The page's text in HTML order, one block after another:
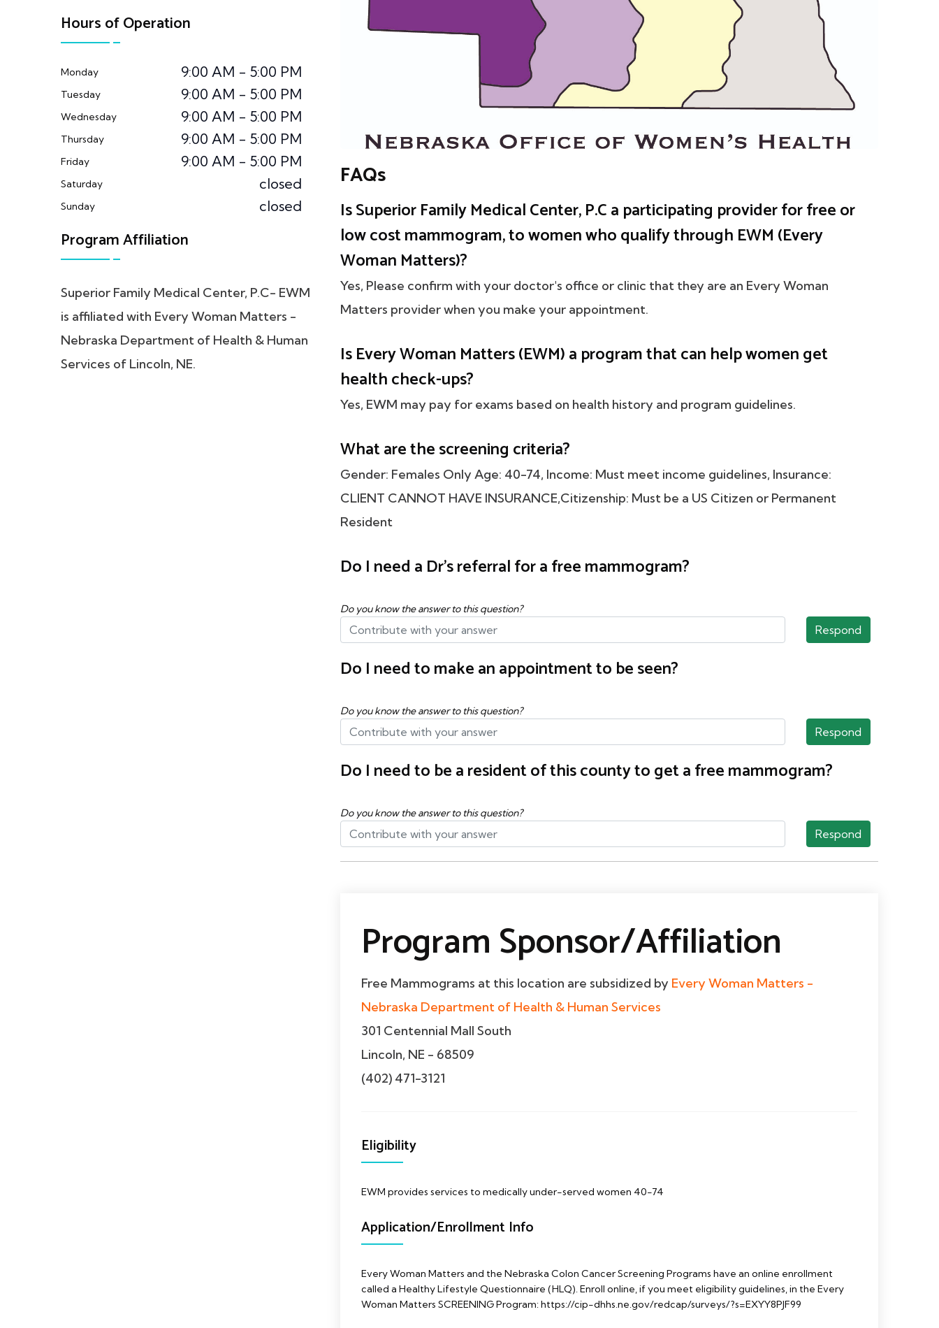
Hours of Operation
Monday 9:00 AM - 5:00 PM
Tuesday 9:00 AM - 5:00 PM
Wednesday 9:00 AM - 5:00 PM
Thursday 9:00 AM - 5:00 PM
Friday 9:00 AM - 5:00 PM
Saturday closed
Sunday closed
Program Affiliation
Superior Family Medical Center, P.C- EWM
is affiliated with Every Woman Matters -
Nebraska Department of Health & Human
Services of Lincoln, NE.
FAQs
Is Superior Family Medical Center, P.C a participating provider for free or
low cost mammogram, to women who qualify through EWM (Every
Woman Matters)?
Yes, Please confirm with your doctor's office or clinic that they are an Every Woman
Matters provider when you make your appointment.
Is Every Woman Matters (EWM) a program that can help women get
health check-ups?
Yes, EWM may pay for exams based on health history and program guidelines.
What are the screening criteria?
Gender: Females Only Age: 40-74, Income: Must meet income guidelines, Insurance:
CLIENT CANNOT HAVE INSURANCE,Citizenship: Must be a US Citizen or Permanent
Resident
Do I need a Dr's referral for a free mammogram?
Do you know the answer to this question?
Respond
Do I need to make an appointment to be seen?
Do you know the answer to this question?
Respond
Do I need to be a resident of this county to get a free mammogram?
Do you know the answer to this question?
Respond
Program Sponsor/Affiliation
Free Mammograms at this location are subsidized by Every Woman Matters -
Nebraska Department of Health & Human Services
301 Centennial Mall South
Lincoln, NE - 68509
(402) 471-3121
Eligibility
EWM provides services to medically under-served women 40-74
Application/Enrollment Info
Every Woman Matters and the Nebraska Colon Cancer Screening Programs have an online enrollment
called a Healthy Lifestyle Questionnaire (HLQ). Enroll online, if you meet eligibility guidelines, in the Every
Woman Matters SCREENING Program: https://cip-dhhs.ne.gov/redcap/surveys/?s=EXYY8PJF99